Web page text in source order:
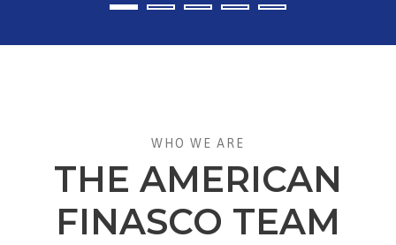
WHO WE ARE
THE AMERICAN
FINASCO TEAM